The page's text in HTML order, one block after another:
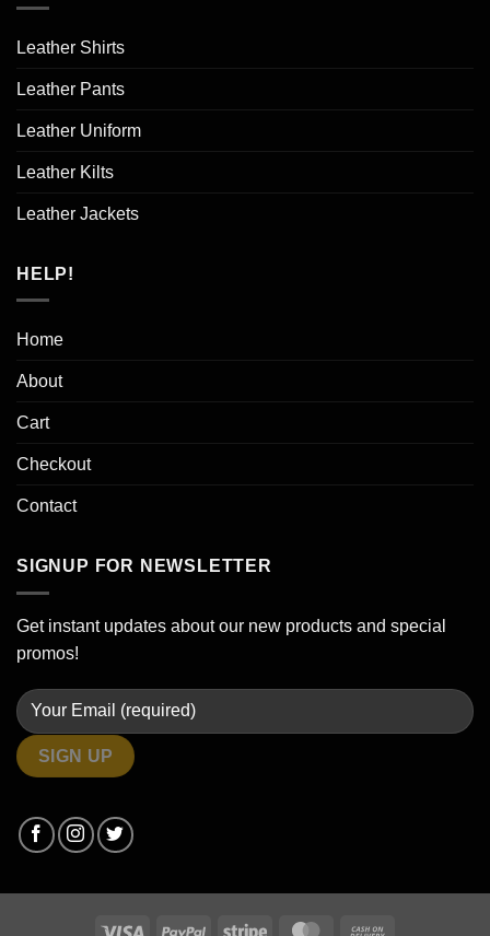
Leather Shirts
Leather Pants
Leather Uniform
Leather Kilts
Leather Jackets
HELP!
Home
About
Cart
Checkout
Contact
SIGNUP FOR NEWSLETTER
Get instant updates about our new products and special
promos!
Visa PayPal Stripe MasterCard